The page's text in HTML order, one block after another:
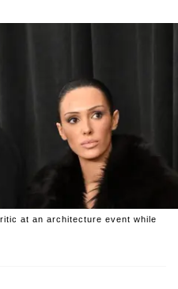
at an architecture event while